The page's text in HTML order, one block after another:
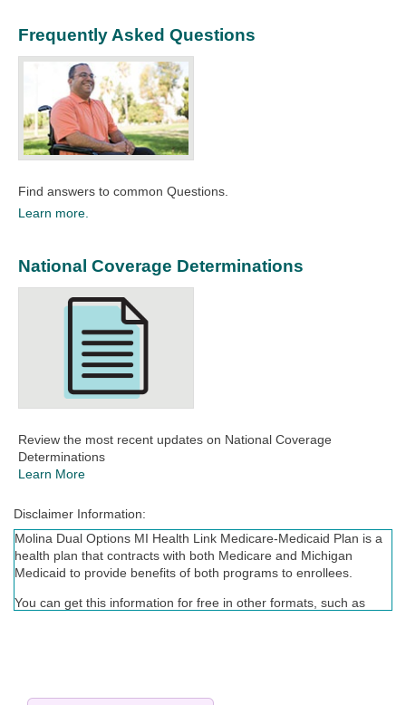
Frequently Asked Questions
Find answers to common Questions.
Learn more.
National Coverage Determinations
Review the most recent updates on National Coverage
Determinations
Learn More
Disclaimer Information:
Molina Dual Options MI Health Link Medicare-Medicaid Plan is a
health plan that contracts with both Medicare and Michigan
Medicaid to provide benefits of both programs to enrollees.
You can get this information for free in other formats, such as
You can get this information for free in other languages. Call